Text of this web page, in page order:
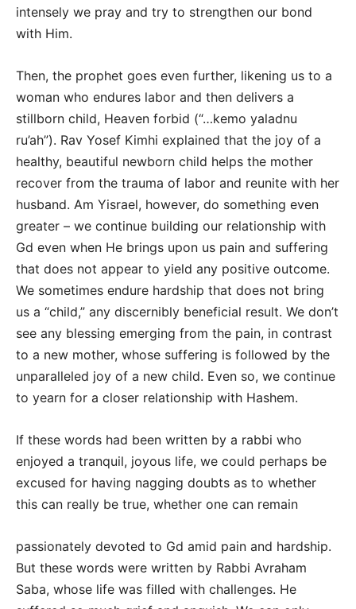
intensely we pray and try to strengthen our bond
with Him.
Then, the prophet goes even further, likening us to a
woman who endures labor and then delivers a
stillborn child, Heaven forbid (“…kemo yaladnu
ru’ah”). Rav Yosef Kimhi explained that the joy of a
healthy, beautiful newborn child helps the mother
recover from the trauma of labor and reunite with her
husband. Am Yisrael, however, do something even
greater – we continue building our relationship with
Gd even when He brings upon us pain and suffering
that does not appear to yield any positive outcome.
We sometimes endure hardship that does not bring
us a “child,” any discernibly beneficial result. We don’t
see any blessing emerging from the pain, in contrast
to a new mother, whose suffering is followed by the
unparalleled joy of a new child. Even so, we continue
to yearn for a closer relationship with Hashem.
If these words had been written by a rabbi who
enjoyed a tranquil, joyous life, we could perhaps be
excused for having nagging doubts as to whether
this can really be true, whether one can remain
passionately devoted to Gd amid pain and hardship.
But these words were written by Rabbi Avraham
Saba, whose life was filled with challenges. He